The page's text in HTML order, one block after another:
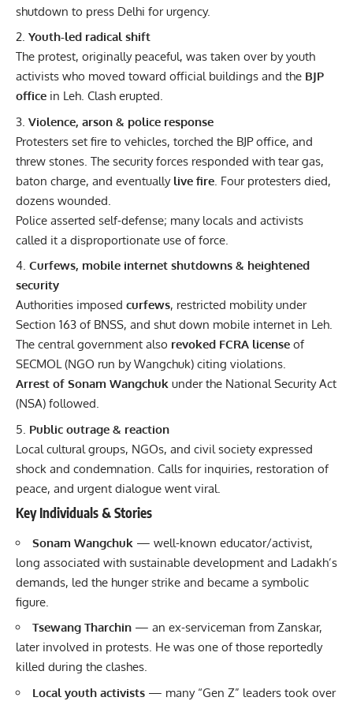
shutdown to press Delhi for urgency.
Youth-led radical shift
The protest, originally peaceful, was taken over by youth
activists who moved toward official buildings and the BJP
office in Leh. Clash erupted.
Violence, arson & police response
Protesters set fire to vehicles, torched the BJP office, and
threw stones. The security forces responded with tear gas,
baton charge, and eventually live fire . Four protesters died,
dozens wounded.
Police asserted self-defense; many locals and activists
called it a disproportionate use of force.
Curfews, mobile internet shutdowns & heightened
security
Authorities imposed curfews, restricted mobility under
Section 163 of BNSS, and shut down mobile internet in Leh.
The central government also revoked FCRA license of
SECMOL (NGO run by Wangchuk) citing violations.
Arrest of Sonam Wangchuk under the National Security Act
(NSA) followed.
Public outrage & reaction
Local cultural groups, NGOs, and civil society expressed
shock and condemnation. Calls for inquiries, restoration of
peace, and urgent dialogue went viral.
Key Individuals & Stories
Sonam Wangchuk — well-known educator/activist,
long associated with sustainable development and Ladakh’s
demands, led the hunger strike and became a symbolic
figure.
Tsewang Tharchin — an ex-serviceman from Zanskar,
later involved in protests. He was one of those reportedly
killed during the clashes.
Local youth activists — many “Gen Z” leaders took over